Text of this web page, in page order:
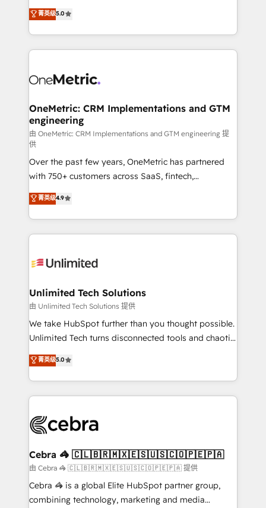
implementaciones en LATAM. Imaginá HubSpot
mostrándote dónde está tu próxima venta, no solo
consecutivas, una tras otra.
(RevOps) services to boost B2B sales and growth.
As a top HubSpot Elite Partner, we specialize in
custom HubSpot CRM solutions. Our experts design,
implement, and optimize systems to enhance user
marketing, and service teams. From setup to
management, and speed up deal closures. With 500+
projects completed, our Agile approach ensures your
HubSpot CRM drives measurable results. Our
RevOps services align your sales, marketing, and
customer success teams for peak performance. We
optimize the revenue lifecycle—lead generation to
retention—by refining processes and eliminating
inefficiencies. Using HubSpot tools and data-driven
strategies, we create scalable solutions that
maximize profitability and adapt to your goals.
菁英级5.0
OneMetric: CRM Implementations and GTM
engineering
由 OneMetric: CRM Implementations and GTM engineering 提
供
Over the past few years, OneMetric has partnered
with 750+ customers across SaaS, fintech,
healthcare, real estate, and other industries. With
150+ HubSpot-certified experts, we deliver scalable
solutions to complex GTM and RevOps challenges.
Our Expertise 🔹 Onboarding & Implementation:
tailored to your GTM motion. 🔹 Migrations:
from other CRMs to HubSpot without data loss or
downtime. 🔹 RevOps Strategy: Align teams,
processes, and data to drive revenue efficiency. 🔹
Integrations: Connect HubSpot with your tech stack
tailored apps, workflows, and configurations. We are
SOC 2 Type II and ISO 27001 certified, reinforcing
OneMetric that matters most: revenue.
菁英级4.9
Unlimited Tech Solutions
由 Unlimited Tech Solutions 提供
We take HubSpot further than you thought possible.
Unlimited Tech turns disconnected tools and chaotic
processes into a seamless, high-performing revenue
engine. We combine RevOps strategy with deep
technical execution to help teams scale faster—with
cleaner data, smarter automation, and more
Implementation & Migration · Native & Custom
Reporting & Analytics · GTM Architecture · Sales &
Marketing Enablement If you’re ready to elevate
HubSpot from “just your CRM” to your growth
infrastructure—let’s talk.
菁英级5.0
Cebra 🦓 🇨🇱🇧🇷🇲🇽🇪🇸🇺🇸🇨🇴🇵🇪🇵🇦
由 Cebra 🦓 🇨🇱🇧🇷🇲🇽🇪🇸🇺🇸🇨🇴🇵🇪🇵🇦 提供
Cebra 🦓 is a global Elite HubSpot partner group,
combining technology, marketing and media